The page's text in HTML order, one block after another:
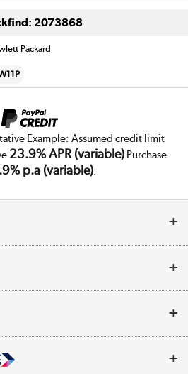
2073868
Packard
Example: Assumed credit limit
23.9% APR (variable)Purchase
p.a (variable).